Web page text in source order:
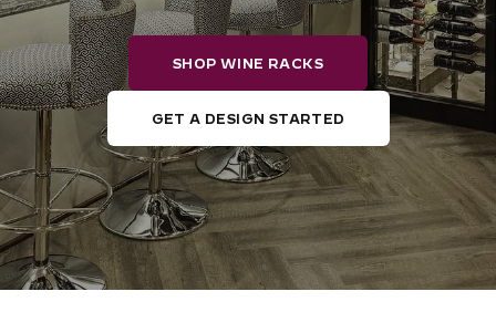
SHOP WINE RACKS
GET A DESIGN STARTED